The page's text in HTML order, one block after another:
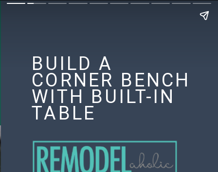
BUILD A
CORNER BENCH
WITH BUILT-IN